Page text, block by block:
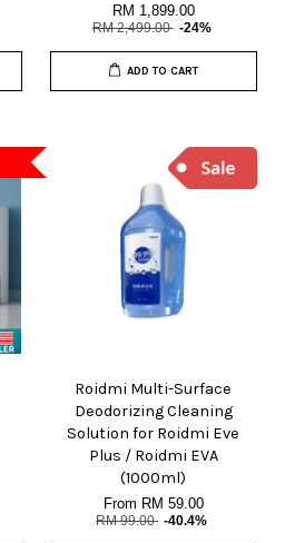
RM 1,899.00
RM 2,499.00 -24%
ADD TO CART
Roidmi Multi-Surface
Deodorizing Cleaning
Solution for Roidmi Eve
Plus / Roidmi EVA
(1000ml)
From RM 59.00
RM 99.00 -40.4%